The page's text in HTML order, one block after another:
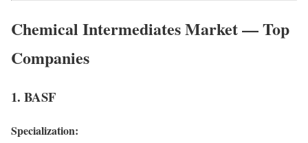
Chemical Intermediates Market — Top
Companies
1. BASF
Specialization: